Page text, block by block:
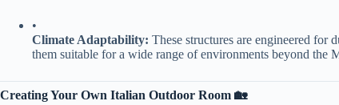
•
​Climate Adaptability:​ These structures are engineered for
them suitable for a wide range of environments beyond the
​Creating Your Own Italian Outdoor Room 🏡​